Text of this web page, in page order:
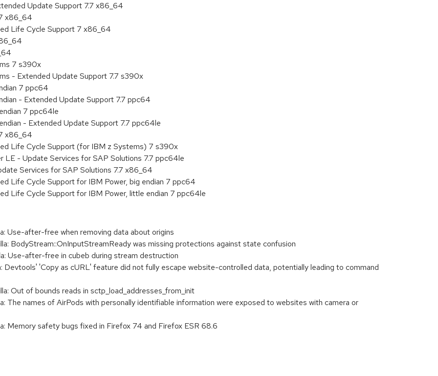
Update Support 7.7 x86_64
x86_64
Life Cycle Support 7 x86_64
7 s390x
- Extended Update Support 7.7 s390x
7 ppc64
- Extended Update Support 7.7 ppc64
7 ppc64le
- Extended Update Support 7.7 ppc64le
x86_64
Life Cycle Support (for IBM z Systems) 7 s390x
LE - Update Services for SAP Solutions 7.7 ppc64le
Services for SAP Solutions 7.7 x86_64
Life Cycle Support for IBM Power, big endian 7 ppc64
Life Cycle Support for IBM Power, little endian 7 ppc64le
Use-after-free when removing data about origins
BodyStream::OnInputStreamReady was missing protections against state confusion
Use-after-free in cubeb during stream destruction
Devtools' 'Copy as cURL' feature did not fully escape website-controlled data, potentially leading to command
Out of bounds reads in sctp_load_addresses_from_init
The names of AirPods with personally identifiable information were exposed to websites with camera or
Memory safety bugs fixed in Firefox 74 and Firefox ESR 68.6